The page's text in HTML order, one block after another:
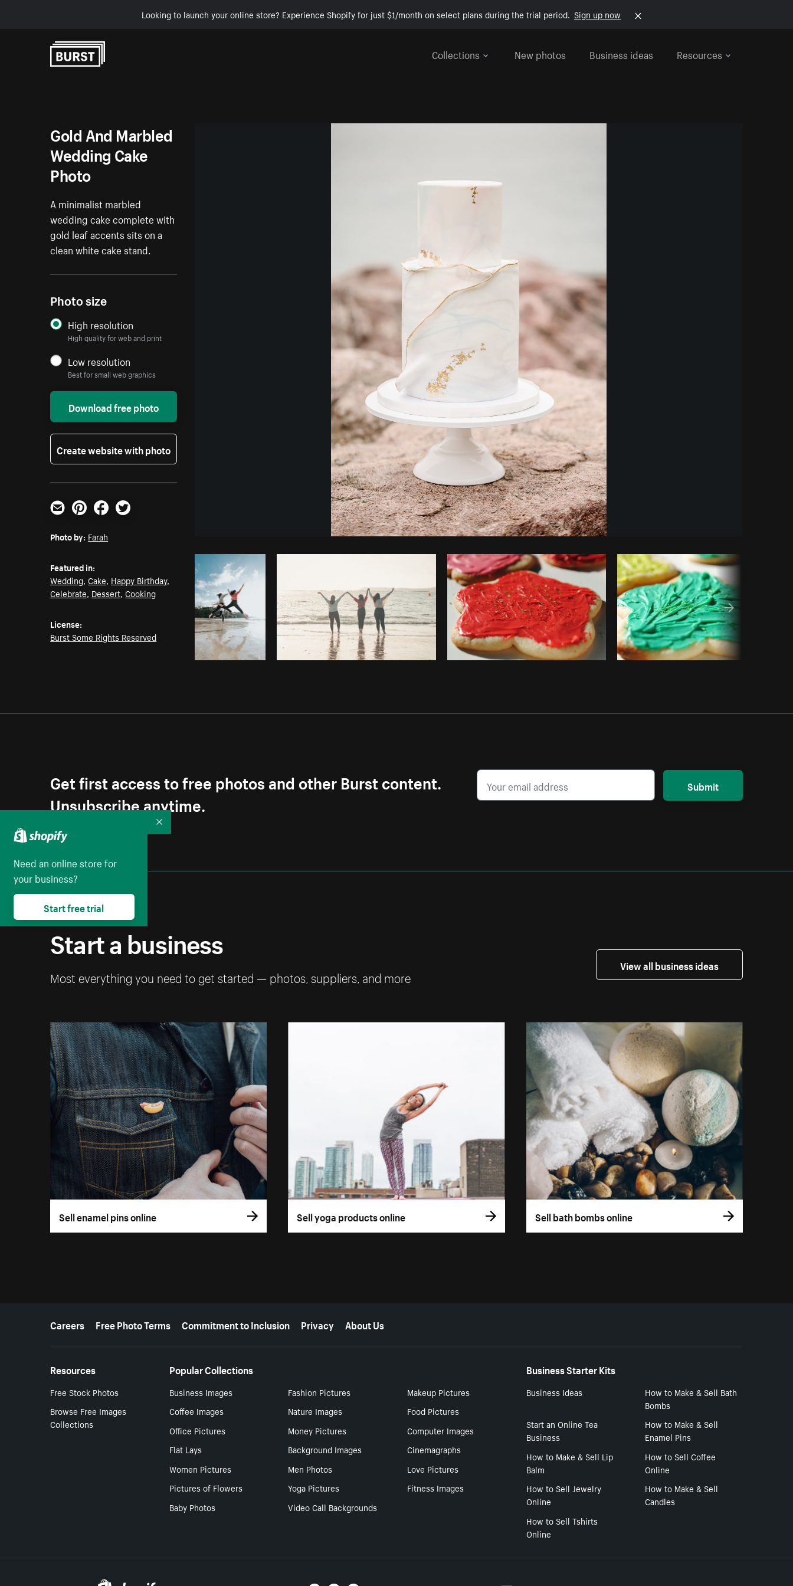
Looking to launch your online store? Experience Shopify for just $1/month on select plans during the trial period. Sign up now
Collections
New photos Business ideas Resources
fromBurst Copy code
Gold And Marbled
Wedding Cake
Photo
A minimalist marbled
wedding cake complete with
gold leaf accents sits on a
clean white cake stand.
Photo size
High resolution
High quality for web and print
Low resolution
Best for small web graphics
Download free photo
Create website with photo
Email PinterestFacebookTwitter
Photo by: Farah
Featured in:
Wedding,Cake, Happy Birthday,
Celebrate, Dessert,Cooking
License:
Burst Some Rights Reserved
Get first access to free photos and other Burst content.
Unsubscribe anytime.
Submit
Start a business
Most everything you need to get started — photos, suppliers, and more
View all business ideas
Sell enamel pins online Sell yoga products online Sell bath bombs online
More resources
Careers Free Photo Terms Commitment to Inclusion Privacy About Us
Resources
Free Stock Photos
Browse Free Images
Collections
Popular Collections
Business Images Fashion Pictures
Makeup Pictures
Coffee Images
Nature Images
Food Pictures
Office Pictures
Money Pictures
Computer Images
Flat Lays
Background Images
Cinemagraphs
Women Pictures
Men Photos
Love Pictures
Pictures of Flowers
Yoga Pictures
Fitness Images
Baby Photos
Video Call Backgrounds
Business Starter Kits
Business Ideas
How to Make & Sell Bath
Bombs
Start an Online Tea
Business
How to Make & Sell
Enamel Pins
How to Make & Sell Lip
Balm
How to Sell Coffee
Online
How to Sell Jewelry
Online
How to Make & Sell
Candles
How to Sell Tshirts
Online
Need an online store for
your business?
Start free trial
Collapse